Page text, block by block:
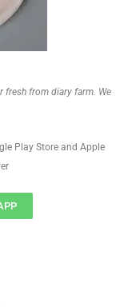
fresh from diary farm. We
Play Store and Apple